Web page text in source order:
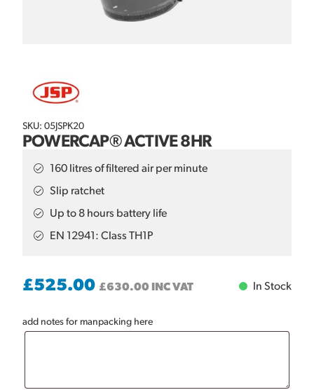
SKU: 05JSPK20
POWERCAP® ACTIVE 8HR
160 litres of filtered air per minute
Slip ratchet
Up to 8 hours battery life
EN 12941: Class TH1P
£525.00 £630.00 INC VAT In Stock
add notes for manpacking here